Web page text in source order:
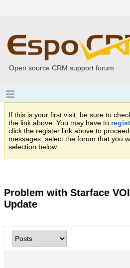
Open source CRM support forum
If this is your first visit, be sure to
the link above. You may have to
click the register link above to
messages, select the forum that you
selection below.
Problem with Starface
Update